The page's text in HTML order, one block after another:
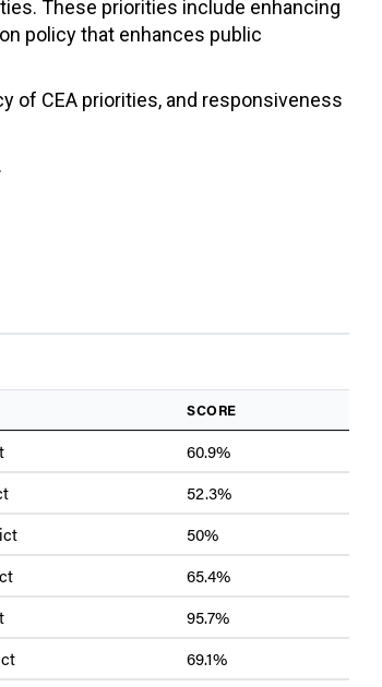
These priorities include enhancing
policy that enhances public
of CEA priorities, and responsiveness
SCORE
60.9%
52.3%
50%
65.4%
95.7%
69.1%